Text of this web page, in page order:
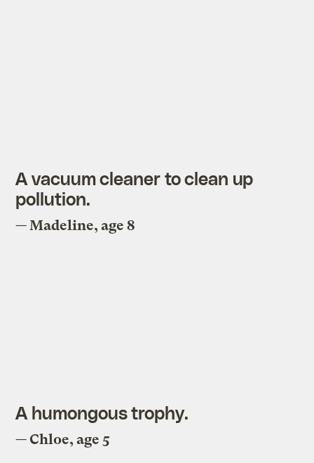
A vacuum cleaner to clean up
pollution.
— Madeline, age 8
A humongous trophy.
— Chloe, age 5